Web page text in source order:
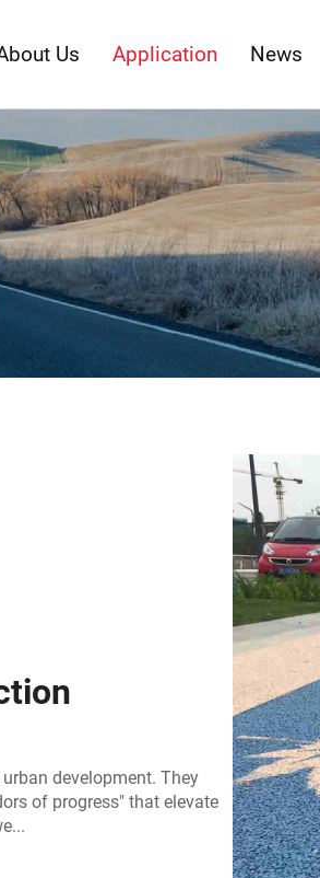
Us Application News
development. They
of progress" that elevate